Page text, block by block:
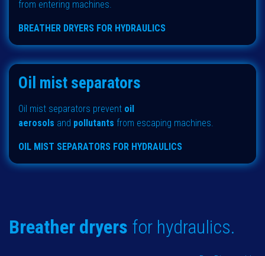
from entering machines.
BREATHER DRYERS FOR HYDRAULICS
Oil mist separators
Oil mist separators prevent oil
aerosols and pollutants from escaping machines.
OIL MIST SEPARATORS FOR HYDRAULICS
Breather dryers for hydraulics.